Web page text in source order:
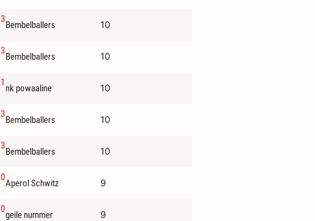
3
Bembelballers 10
3
Bembelballers 10
1
nk powaaline 10
3
Bembelballers 10
3
Bembelballers 10
0
Aperol Schwitz 9
0
geile nummer 9